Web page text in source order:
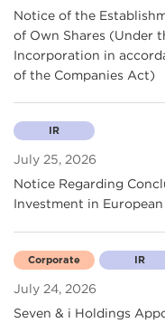
Notice of the
of Own Shares (Under
Incorporation in
of the Companies Act)
July 25, 2026
IR
Notice Regarding
Investment in European
July 24, 2026
Corporate IR
Seven & i Holdings